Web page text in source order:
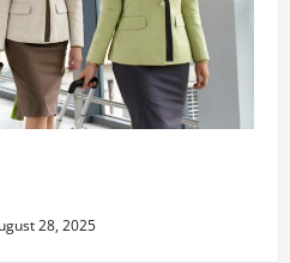
28, 2025